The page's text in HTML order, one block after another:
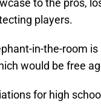
to the pros,
players.
in-the-room is
would be free
for high